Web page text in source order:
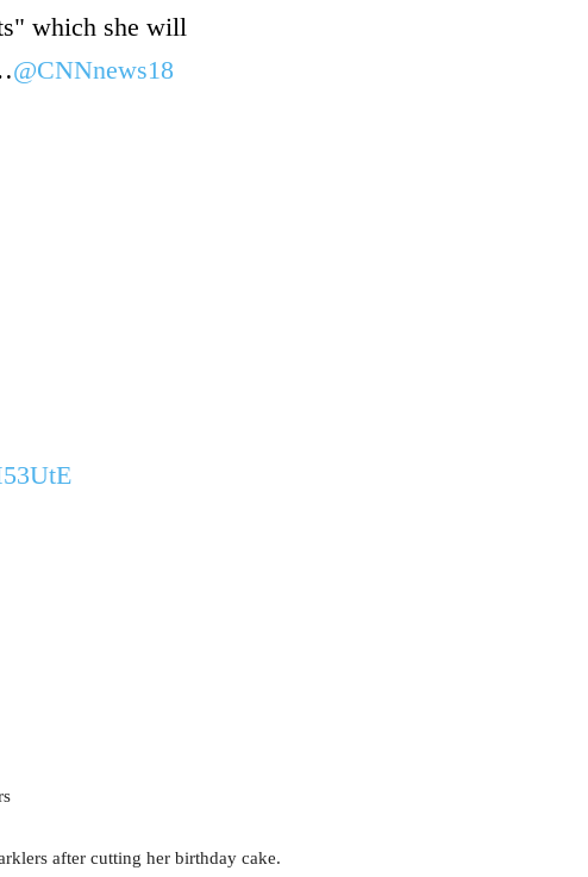
which she will
@CNNnews18
after cutting her birthday cake.